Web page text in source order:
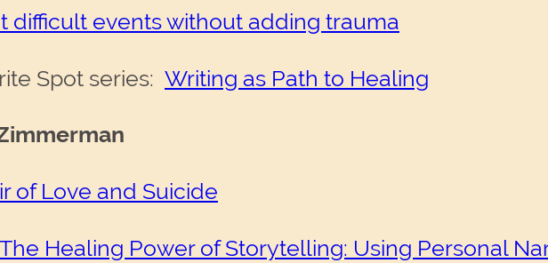
difficult events without adding trauma
Spot series: Writing as Path to Healing
of Love and Suicide
The Healing Power of Storytelling: Using Personal